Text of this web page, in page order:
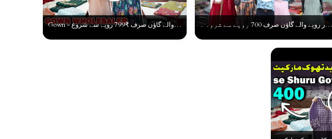
Gown - ہزاروں روپے والے گاؤن صرف ₹799 روپے سے شروع | Designer Gown Collection | Gown Manufacturer سات ہزار روپے والے گاؤن صرف 700 روپے سے شرو۔ ۔ Best Gown Collection At Low Cost | Gown Business Idea